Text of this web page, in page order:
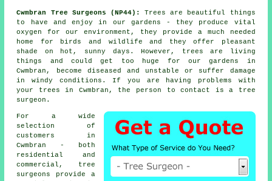
Cwmbran Tree Surgeons (NP44):
Trees are beautiful things
to have and enjoy in our gardens - they produce vital
oxygen for our environment, they provide a much needed
home for birds and wildlife and they offer pleasant
shade on hot, sunny days. However, trees are living
things and could get too huge for our gardens in
Cwmbran, become diseased and unstable or suffer damage
in windy conditions. If you are having problems with
your trees in Cwmbran, the person to contact is a
tree
surgeon .
For a wide
selection of
customers in
Cwmbran - both
residential and
commercial,
tree
surgeons
provide a